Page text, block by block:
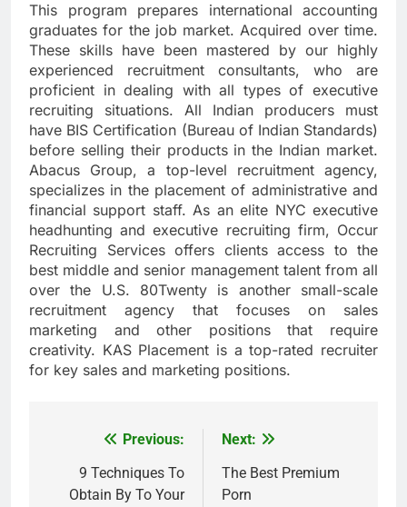
This program prepares international accounting
graduates for the job market. Acquired over time.
These skills have been mastered by our highly
experienced recruitment consultants, who are
proficient in dealing with all types of executive
recruiting situations. All Indian producers must
have BIS Certification (Bureau of Indian Standards)
before selling their products in the Indian market.
Abacus Group, a top-level recruitment agency,
specializes in the placement of administrative and
financial support staff. As an elite NYC executive
headhunting and executive recruiting firm, Occur
Recruiting Services offers clients access to the
best middle and senior management talent from all
over the U.S. 80Twenty is another small-scale
recruitment agency that focuses on sales
marketing and other positions that require
creativity. KAS Placement is a top-rated recruiter
for key sales and marketing positions.
navigation
Previous:
9 Techniques To
Obtain By To Your
Next:
The Best Premium
Porn